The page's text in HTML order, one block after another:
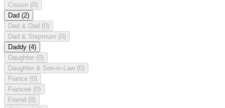
Cousin (0)
Dad (2)
Dad & Dad (0)
Dad & Stepmum (0)
Daddy (4)
Daughter (0)
Daughter & Son-in-Law (0)
Fiance (0)
Fiancee (0)
Friend (0)